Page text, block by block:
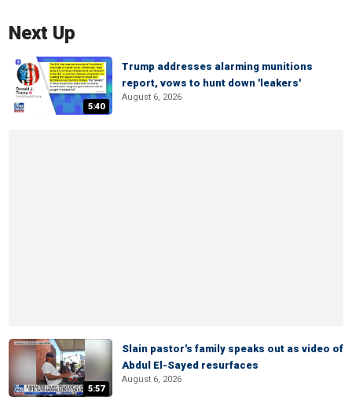
Next Up
5:40
Trump addresses alarming munitions
report, vows to hunt down 'leakers'
August 6, 2026
5:57
Slain pastor's family speaks out as video of
Abdul El-Sayed resurfaces
August 6, 2026